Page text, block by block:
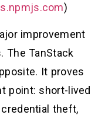
)
improvement
The TanStack
It proves
point: short-lived
theft,